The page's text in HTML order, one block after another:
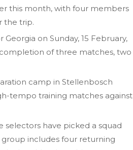
this month, with four members
the trip.
on Sunday, 15 February,
of three matches, two
camp in Stellenbosch
tempo training matches against
selectors have picked a squad
includes four returning